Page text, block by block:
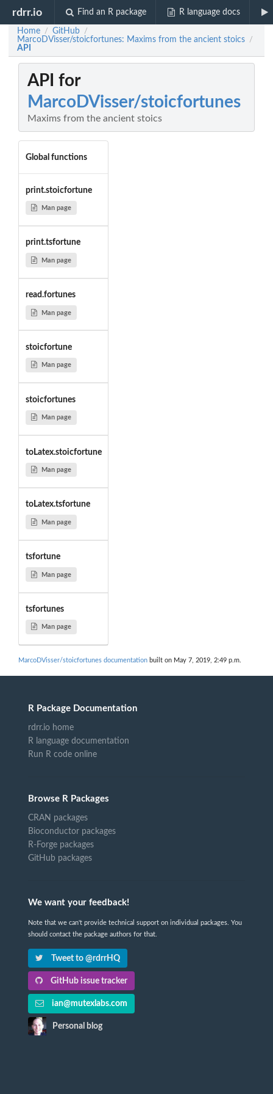
rdrr.io Find an R package R language docs
Home / GitHub /
MarcoDVisser/stoicfortunes: Maxims from the ancient stoics /
API
API for
MarcoDVisser/stoicfortunes
Maxims from the ancient stoics
Global functions
print.stoicfortune
Man page
print.tsfortune
Man page
read.fortunes
Man page
stoicfortune
Man page
stoicfortunes
Man page
toLatex.stoicfortune
Man page
toLatex.tsfortune
Man page
tsfortune
Man page
tsfortunes
Man page
MarcoDVisser/stoicfortunes documentation built on May 7, 2019, 2:49 p.m.
R Package Documentation
rdrr.io home
R language documentation
Run R code online
Browse R Packages
CRAN packages
Bioconductor packages
R-Forge packages
GitHub packages
We want your feedback!
Note that we can't provide technical support on individual packages. You
should contact the package authors for that.
Tweet to @rdrrHQ
GitHub issue tracker
ian@mutexlabs.com
Personal blog